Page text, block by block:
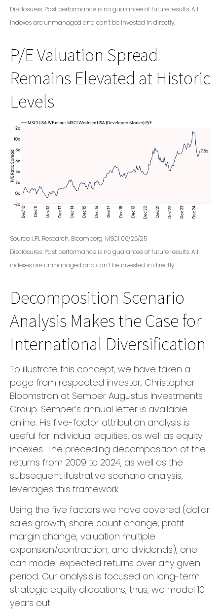
Disclosures: Past performance is no guarantee of future results. All
indexes are unmanaged and can’t be invested in directly.
P/E Valuation Spread
Remains Elevated at Historic
Levels
Source: LPL Research, Bloomberg, MSCI 06/25/25
Disclosures: Past performance is no guarantee of future results. All
indexes are unmanaged and can’t be invested in directly.
Decomposition Scenario
Analysis Makes the Case for
International Diversification
To illustrate this concept, we have taken a
page from respected investor, Christopher
Bloomstran at Semper Augustus Investments
Group. Semper’s annual letter is available
online. His five-factor attribution analysis is
useful for individual equities, as well as equity
indexes. The preceding decomposition of the
returns from 2009 to 2024, as well as the
subsequent illustrative scenario analysis,
leverages this framework.
Using the five factors we have covered (dollar
sales growth, share count change, profit
margin change, valuation multiple
expansion/contraction, and dividends), one
can model expected returns over any given
period. Our analysis is focused on long-term
strategic equity allocations; thus, we model 10
years out.